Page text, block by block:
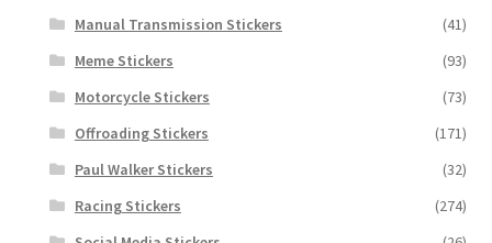
Manual Transmission Stickers
(41)
Meme Stickers
(93)
Motorcycle Stickers
(73)
Offroading Stickers
(171)
Paul Walker Stickers
(32)
Racing Stickers
(274)